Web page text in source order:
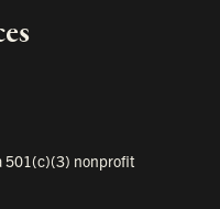
501(c)(3) nonprofit